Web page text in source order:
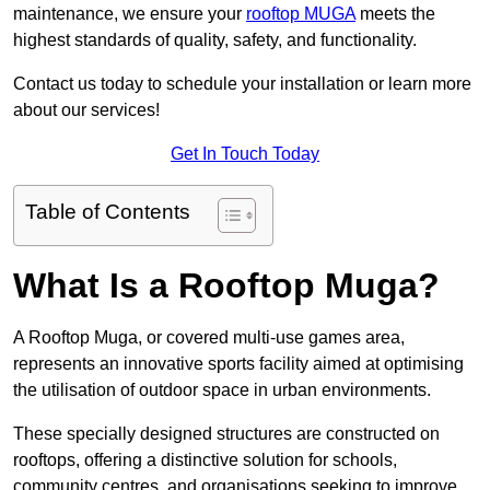
maintenance, we ensure your rooftop MUGAmeets the
highest standards of quality, safety, and functionality.
Contact us today to schedule your installation or learn more
about our services!
Get In Touch Today
Table of Contents
What Is a Rooftop Muga?
A Rooftop Muga, or covered multi-use games area,
represents an innovative sports facility aimed at optimising
the utilisation of outdoor space in urban environments.
These specially designed structures are constructed on
rooftops, offering a distinctive solution for schools,